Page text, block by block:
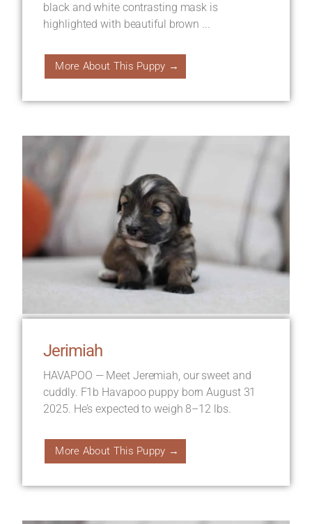
black and white contrasting mask is
highlighted with beautiful brown ...
More About This Puppy →
Jerimiah
HAVAPOO — Meet Jeremiah, our sweet and
cuddly. F1b Havapoo puppy born August 31
2025. He’s expected to weigh 8–12 lbs.
More About This Puppy →